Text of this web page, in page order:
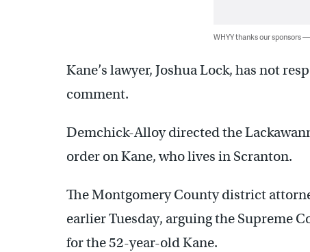
WHYY thanks our sponsors
Kane’s lawyer, Joshua Lock, has not
comment.
Demchick-Alloy directed the
order on Kane, who lives in Scranton.
The Montgomery County district
earlier Tuesday, arguing the Supreme
for the 52-year-old Kane.